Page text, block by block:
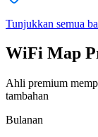
Tunjukkan semua
WiFi Map
Ahli premium
tambahan
Bulanan